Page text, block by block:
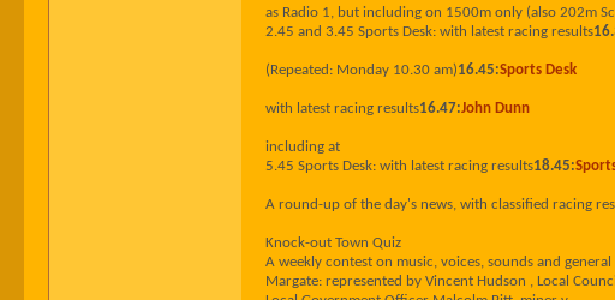
as Radio 1, but including on 1500m only (also 202m
2.45 and 3.45 Sports Desk: with latest racing results
(Repeated: Monday 10.30 am)16.45:Sports Desk
with latest racing results16.47:John Dunn
including at
5.45 Sports Desk: with latest racing results18.45:
A round-up of the day's news, with classified racing
Knock-out Town Quiz
A weekly contest on music, voices, sounds and
Margate: represented by Vincent Hudson , Local